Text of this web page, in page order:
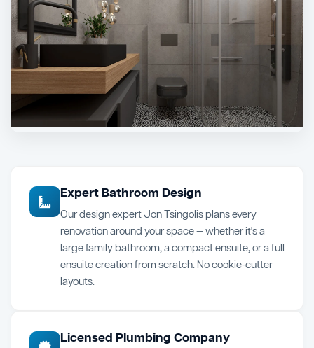
Expert Bathroom Design
Our design expert Jon Tsingolis plans every
renovation around your space — whether it's a
large family bathroom, a compact ensuite, or a full
ensuite creation from scratch. No cookie-cutter
layouts.
Licensed Plumbing Company